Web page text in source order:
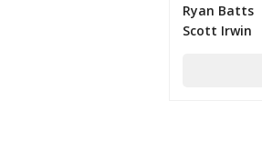
Ryan Batts
Scott Irwin